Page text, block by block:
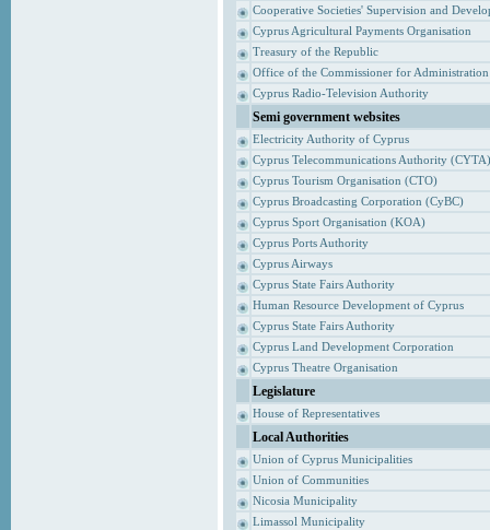
Cooperative Societies' Supervision and
Cyprus Agricultural Payments Organisation
Treasury of the Republic
Office of the Commissioner for
Cyprus Radio-Television Authority
Semi government websites
Electricity Authority of Cyprus
Cyprus Telecommunications Authority (CYTA)
Cyprus Tourism Organisation (CTO)
Cyprus Broadcasting Corporation (CyBC)
Cyprus Sport Organisation (KOA)
Cyprus Ports Authority
Cyprus Airways
Cyprus State Fairs Authority
Human Resource Development of Cyprus
Cyprus State Fairs Authority
Cyprus Land Development Corporation
Cyprus Theatre Organisation
Legislature
House of Representatives
Local Authorities
Union of Cyprus Municipalities
Union of Communities
Nicosia Municipality
Limassol Municipality